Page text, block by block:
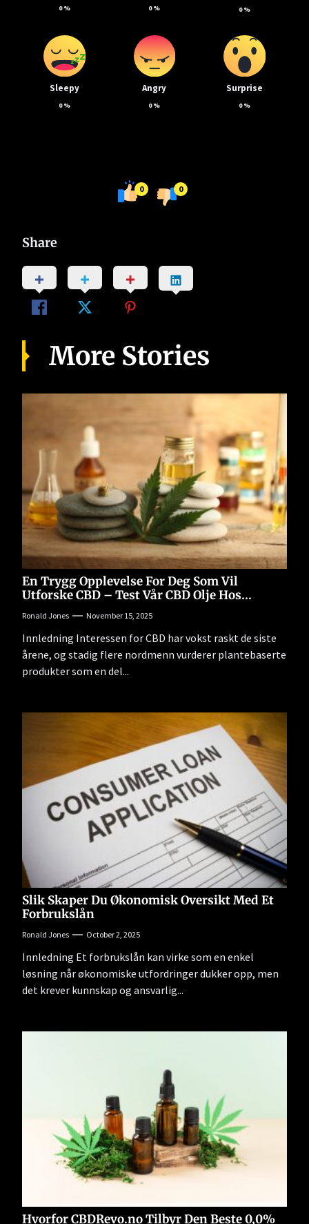
Share
0% 0% 0%
Sleepy
0%
Angry
0%
Surprise
0%
0 0
More Stories
En Trygg Opplevelse For Deg Som Vil
Utforske CBD – Test Vår CBD Olje Hos
Ronald Jones November 15, 2025
Innledning Interessen for CBD har vokst raskt de siste
årene, og stadig flere nordmenn vurderer plantebaserte
produkter som en del...
Slik Skaper Du Økonomisk Oversikt Med Et
Forbrukslån
Ronald Jones October 2, 2025
Innledning Et forbrukslån kan virke som en enkel
løsning når økonomiske utfordringer dukker opp, men
det krever kunnskap og ansvarlig...
Hvorfor CBDRevo.no Tilbyr Den Beste 0,0%